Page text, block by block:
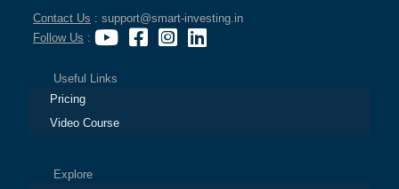
Contact Us : support@smart-investing.in
Follow Us :
Useful Links
Pricing
Video Course
Explore